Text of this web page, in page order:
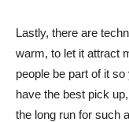
Lastly, there are
warm, to let it attract
people be part of it
have the best pick
the long run for such